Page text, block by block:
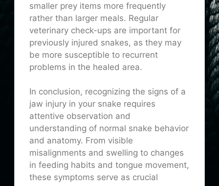
smaller prey items more frequently
rather than larger meals. Regular
veterinary check-ups are important for
previously injured snakes, as they may
be more susceptible to recurrent
problems in the healed area.
In conclusion, recognizing the signs of a
jaw injury in your snake requires
attentive observation and
understanding of normal snake behavior
and anatomy. From visible
misalignments and swelling to changes
in feeding habits and tongue movement,
these symptoms serve as crucial